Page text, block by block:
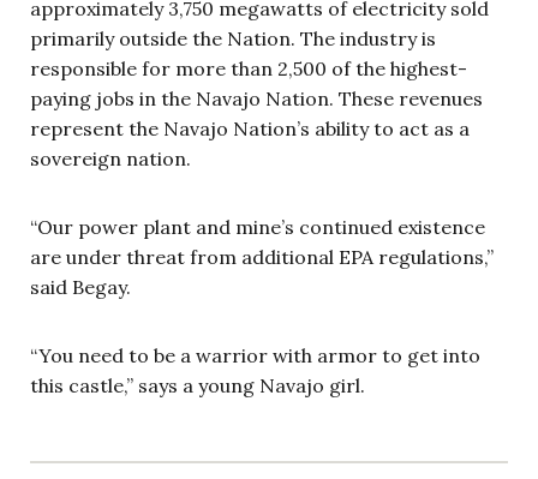
approximately 3,750 megawatts of electricity sold
primarily outside the Nation. The industry is
responsible for more than 2,500 of the highest-
paying jobs in the Navajo Nation. These revenues
represent the Navajo Nation’s ability to act as a
sovereign nation.
“Our power plant and mine’s continued existence
are under threat from additional EPA regulations,”
said Begay.
“You need to be a warrior with armor to get into
this castle,” says a young Navajo girl.